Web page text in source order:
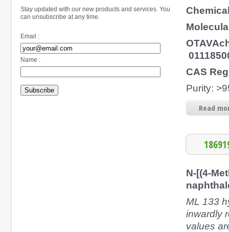
Stay updated with our new products and services. You
can unsubscribe at any time.
Email :
Name :
Subscribe
CAS
Purity:
Read
N-[(4-
ML 133
inwardly
values